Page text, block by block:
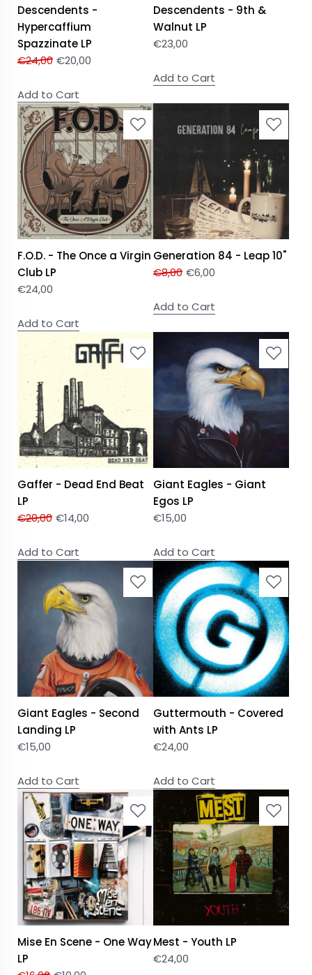
Descendents -
Hypercaffium
Spazzinate LP
€24,00 €20,00
Add to Cart
Descendents - 9th &
Walnut LP
€23,00
Add to Cart
F.O.D. - The Once a Virgin
Club LP
€24,00
Add to Cart
Generation 84 - Leap 10"
€8,00 €6,00
Add to Cart
Gaffer - Dead End Beat
LP
€20,00 €14,00
Add to Cart
Giant Eagles - Giant
Egos LP
€15,00
Add to Cart
Giant Eagles - Second
Landing LP
€15,00
Add to Cart
Guttermouth - Covered
with Ants LP
€24,00
Add to Cart
Mise En Scene - One Way
LP
Mest - Youth LP
€24,00